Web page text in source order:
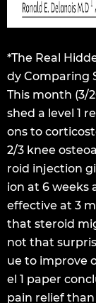
*The Real
dy Comparing
This month (3/
shed a level 1
ons to
2/3 knee
roid injection
ion at 6 weeks
effective at 3
that steroid
not that
ue to improve
el 1 paper
pain relief